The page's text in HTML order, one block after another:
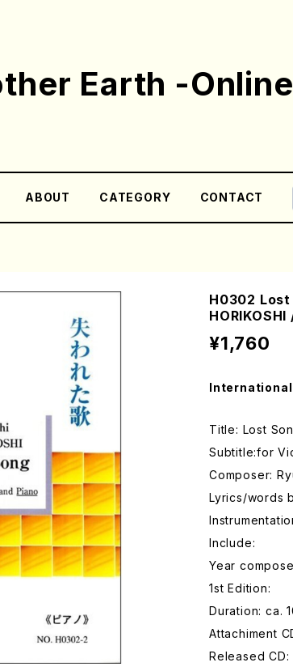
Earth -
ABOUT CATEGORY CONTACT
H0302
¥1,760
Title: Lost
Subtitle:for
Composer:
Lyrics/words
Include:
Year
1st Edition:
Duration: ca.
Attachiment
Released CD: